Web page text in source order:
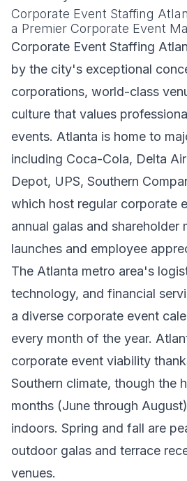
Corporate Event Staffing
a Premier Corporate Event
Corporate Event Staffing
by the city's exceptional
corporations, world-class
culture that values
events. Atlanta is home to
including Coca-Cola, Delta
Depot, UPS, Southern
which host regular corporate
annual galas and
launches and employee
The Atlanta metro area's
technology, and financial
a diverse corporate event
every month of the year.
corporate event viability
Southern climate, though the
months (June through
indoors. Spring and fall are
outdoor galas and terrace
venues.